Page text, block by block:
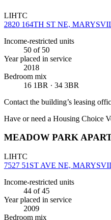
LIHTC
2820 164TH ST NE,
Income-restricted units
50 of 50
Year placed in service
2018
Bedroom mix
16 1BR · 34 3BR
Contact the building’s leasing
Have or need a Housing Choice
MEADOW PARK
LIHTC
7527 51ST AVE NE,
Income-restricted units
44 of 45
Year placed in service
2009
Bedroom mix